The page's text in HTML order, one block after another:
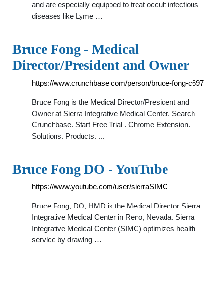
and are especially equipped to treat occult infectious
diseases like Lyme …
Bruce Fong - Medical
Director/President and Owner
https://www.crunchbase.com/person/bruce-fong-c697
Bruce Fong is the Medical Director/President and
Owner at Sierra Integrative Medical Center. Search
Crunchbase. Start Free Trial . Chrome Extension.
Solutions. Products. ...
Bruce Fong DO - YouTube
https://www.youtube.com/user/sierraSIMC
Bruce Fong, DO, HMD is the Medical Director Sierra
Integrative Medical Center in Reno, Nevada. Sierra
Integrative Medical Center (SIMC) optimizes health
service by drawing …